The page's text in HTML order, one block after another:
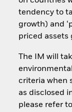
tendency to
growth) and
priced assets
The IM will
criteria when
as disclosed
please refer